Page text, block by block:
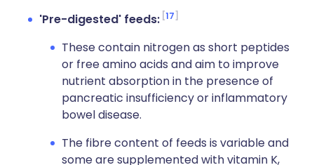
'Pre-digested' feeds: 17
These contain nitrogen as short peptides
or free amino acids and aim to improve
nutrient absorption in the presence of
pancreatic insufficiency or inflammatory
bowel disease.
The fibre content of feeds is variable and
some are supplemented with vitamin K,